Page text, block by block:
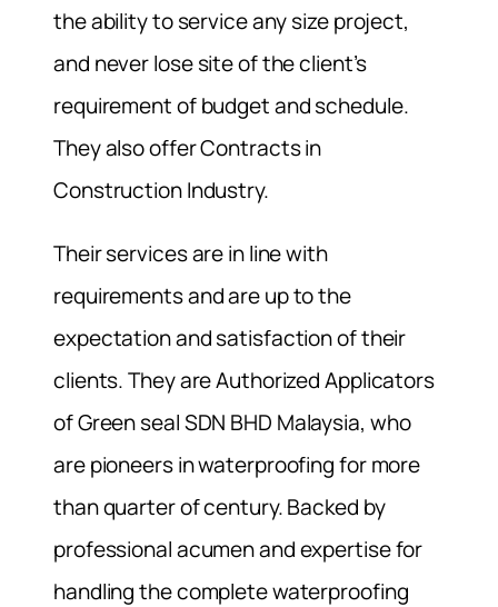
the ability to service any size project,
and never lose site of the client’s
requirement of budget and schedule.
They also offer Contracts in
Construction Industry.
Their services are in line with
requirements and are up to the
expectation and satisfaction of their
clients. They are Authorized Applicators
of Green seal SDN BHD Malaysia, who
are pioneers in waterproofing for more
than quarter of century. Backed by
professional acumen and expertise for
handling the complete waterproofing